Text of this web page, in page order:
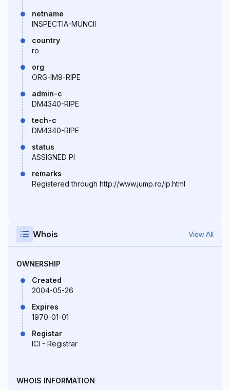
netname
INSPECTIA-MUNCII
country
ro
org
ORG-IM9-RIPE
admin-c
DM4340-RIPE
tech-c
DM4340-RIPE
status
ASSIGNED PI
remarks
Registered through http://www.jump.ro/ip.html
Whois View All
OWNERSHIP
Created
2004-05-26
Expires
1970-01-01
Registar
ICI - Registrar
WHOIS INFORMATION